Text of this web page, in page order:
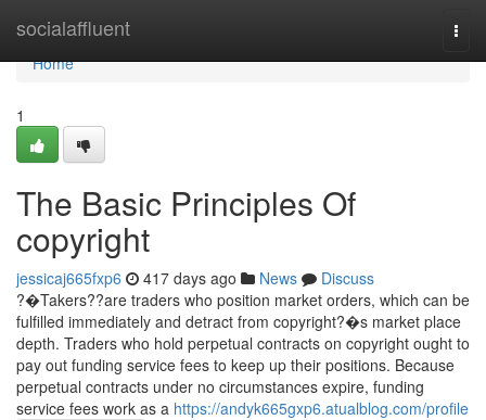
socialaffluent
Home
Home
1
The Basic Principles Of
copyright
jessicaj665fxp6 417 days ago News
Discuss
?�Takers??are traders who position market orders, which can be
fulfilled immediately and detract from copyright?�s market place
depth. Traders who hold perpetual contracts on copyright ought to
pay out funding service fees to keep up their positions. Because
perpetual contracts under no circumstances expire, funding
service fees work as a https://andyk665gxp6.atualblog.com/profile